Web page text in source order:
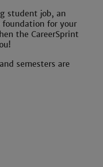
student job, an
for your
the CareerSprint
semesters are